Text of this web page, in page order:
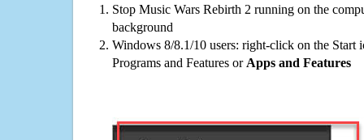
Stop Music Wars Rebirth 2 running on the
background
Windows 8/8.1/10 users: right-click on the Start
Programs and Features or Apps and Features